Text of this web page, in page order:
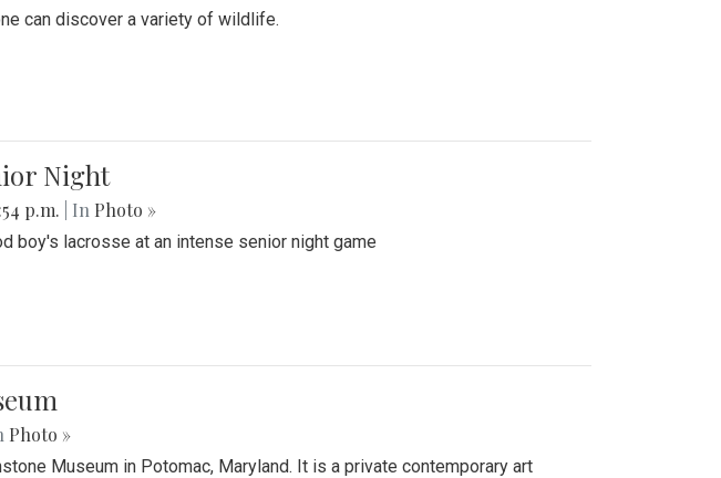
can discover a variety of wildlife.
Night
p.m. | In Photo »
boy's lacrosse at an intense senior night game
Photo »
Museum in Potomac, Maryland. It is a private contemporary art